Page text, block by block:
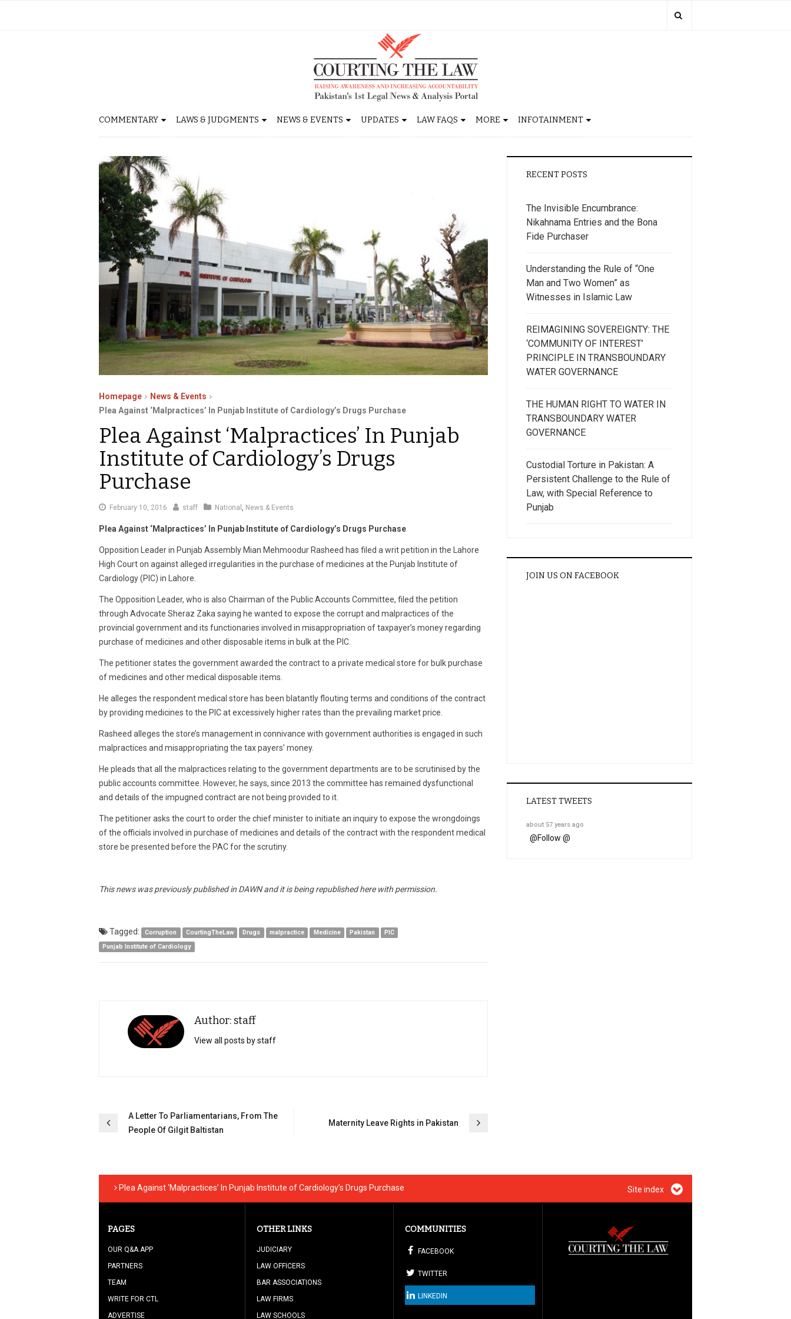
COMMENTARY LAWS & JUDGMENTS NEWS & EVENTS UPDATES LAW FAQS MORE INFOTAINMENT
Homepage
News & Events
Plea Against ‘Malpractices’ In Punjab Institute of Cardiology’s Drugs Purchase
Plea Against ‘Malpractices’ In Punjab
Institute of Cardiology’s Drugs
Purchase
February 10, 2016 February
2016
staff National , News & Events
Plea Against ‘Malpractices’ In Punjab Institute of Cardiology’s Drugs Purchase
Opposition Leader in Punjab Assembly Mian Mehmoodur Rasheed has filed a writ petition in the Lahore
High Court on against alleged irregularities in the purchase of medicines at the Punjab Institute of
Cardiology (PIC) in Lahore.
The Opposition Leader, who is also Chairman of the Public Accounts Committee, filed the petition
through Advocate Sheraz Zaka saying he wanted to expose the corrupt and malpractices of the
provincial government and its functionaries involved in misappropriation of taxpayer’s money regarding
purchase of medicines and other disposable items in bulk at the PIC.
The petitioner states the government awarded the contract to a private medical store for bulk purchase
of medicines and other medical disposable items.
He alleges the respondent medical store has been blatantly flouting terms and conditions of the contract
by providing medicines to the PIC at excessively higher rates than the prevailing market price.
Rasheed alleges the store’s management in connivance with government authorities is engaged in such
malpractices and misappropriating the tax payers’ money.
He pleads that all the malpractices relating to the government departments are to be scrutinised by the
public accounts committee. However, he says, since 2013 the committee has remained dysfunctional
and details of the impugned contract are not being provided to it.
The petitioner asks the court to order the chief minister to initiate an inquiry to expose the wrongdoings
of the officials involved in purchase of medicines and details of the contract with the respondent medical
store be presented before the PAC for the scrutiny.
This news was previously published in DAWN and it is being republished here with permission.
Tagged: Corruption CourtingTheLaw Drugs malpractice Medicine Pakistan
PIC
Punjab Institute of Cardiology
Author: staff
View all posts by staff
Post
navigation
A Letter To Parliamentarians, From The
People Of Gilgit Baltistan
Maternity Leave Rights in Pakistan
RECENT POSTS
The Invisible Encumbrance:
Nikahnama Entries and the Bona
Fide Purchaser
Understanding the Rule of “One
Man and Two Women” as
Witnesses in Islamic Law
REIMAGINING SOVEREIGNTY: THE
‘COMMUNITY OF INTEREST’
PRINCIPLE IN TRANSBOUNDARY
WATER GOVERNANCE
THE HUMAN RIGHT TO WATER IN
TRANSBOUNDARY WATER
GOVERNANCE
Custodial Torture in Pakistan: A
Persistent Challenge to the Rule of
Law, with Special Reference to
Punjab
JOIN US ON FACEBOOK
LATEST TWEETS
about 57 years ago
@Follow @
Plea Against ‘Malpractices’ In Punjab Institute of Cardiology’s Drugs Purchase Site index
PAGES
OUR Q&A APP
PARTNERS
TEAM
WRITE FOR CTL
ADVERTISE
OTHER LINKS
JUDICIARY
LAW OFFICERS
BAR ASSOCIATIONS
LAW FIRMS
LAW SCHOOLS
COMMUNITIES
FACEBOOK
TWITTER
LINKEDIN